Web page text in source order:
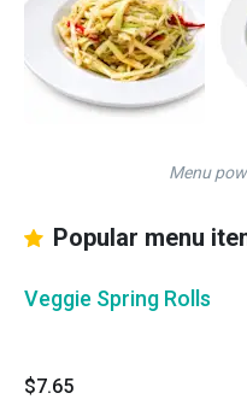
Menu
Popular menu
Veggie Spring Rolls
$7.65